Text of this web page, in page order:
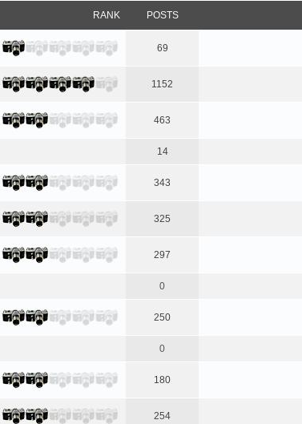
RANK POSTS
69
1152
463
14
343
325
297
0
250
0
180
254